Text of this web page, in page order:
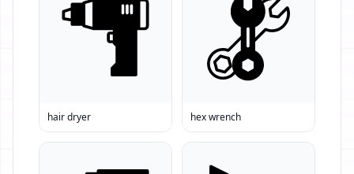
hair dryer hex wrench